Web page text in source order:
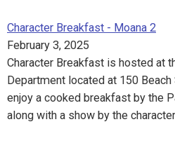
Character Breakfast - Moana 2
February 3, 2025
Character Breakfast is hosted at
Department located at 150
enjoy a cooked breakfast by the
along with a show by the